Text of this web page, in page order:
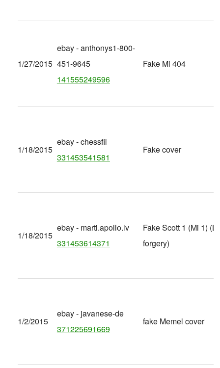
1/27/2015
ebay - anthonys1-800-
451-9645
141555249596
Fake Mi 404
1/18/2015
ebay - chessfil
331453541581
Fake cover
1/18/2015
ebay - marti.apollo.lv
331453614371
Fake Scott 1 (Mi 1)
forgery)
1/2/2015
ebay - javanese-de
371225691669
fake Memel cover